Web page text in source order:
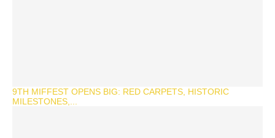
9TH MIFFEST OPENS BIG: RED CARPETS, HISTORIC
MILESTONES,...